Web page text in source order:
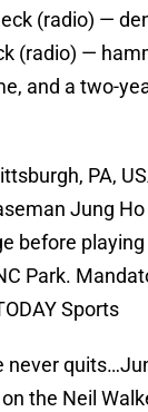
(radio) —
(radio) —
and a two-
PA,
Jung
before
Park.
Sports
never
the Neil